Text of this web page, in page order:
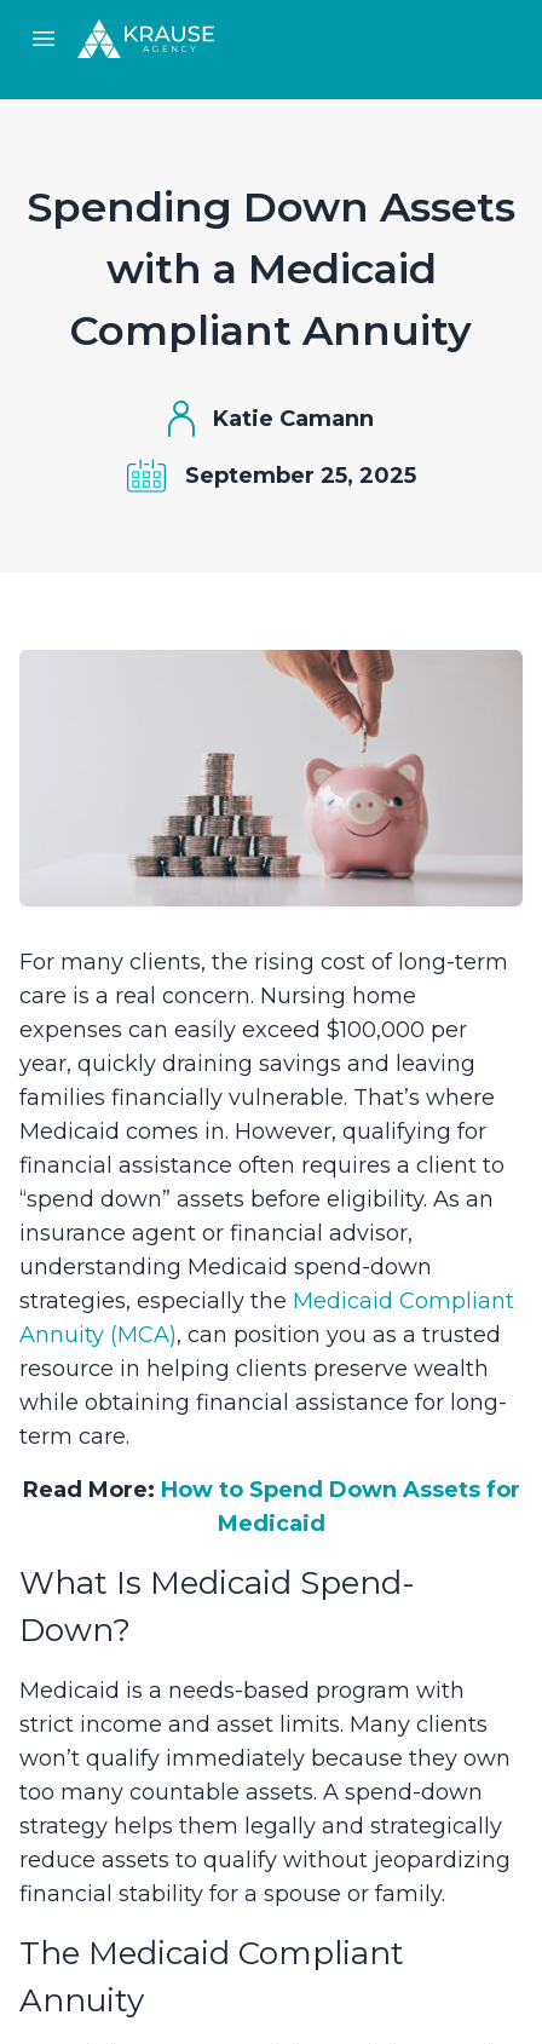
Open main menu
Spending Down Assets
with a Medicaid
Compliant Annuity
Katie Camann
September 25, 2025
For many clients, the rising cost of long-term
care is a real concern. Nursing home
expenses can easily exceed $100,000 per
year, quickly draining savings and leaving
families financially vulnerable. That’s where
Medicaid comes in. However, qualifying for
financial assistance often requires a client to
“spend down” assets before eligibility. As an
insurance agent or financial advisor,
understanding Medicaid spend-down
strategies, especially the Medicaid Compliant
Annuity (MCA), can position you as a trusted
resource in helping clients preserve wealth
while obtaining financial assistance for long-
term care.
Read More: How to Spend Down Assets for
Medicaid
What Is Medicaid Spend-
Down?
Medicaid is a needs-based program with
strict income and asset limits. Many clients
won’t qualify immediately because they own
too many countable assets. A spend-down
strategy helps them legally and strategically
reduce assets to qualify without jeopardizing
financial stability for a spouse or family.
The Medicaid Compliant
Annuity